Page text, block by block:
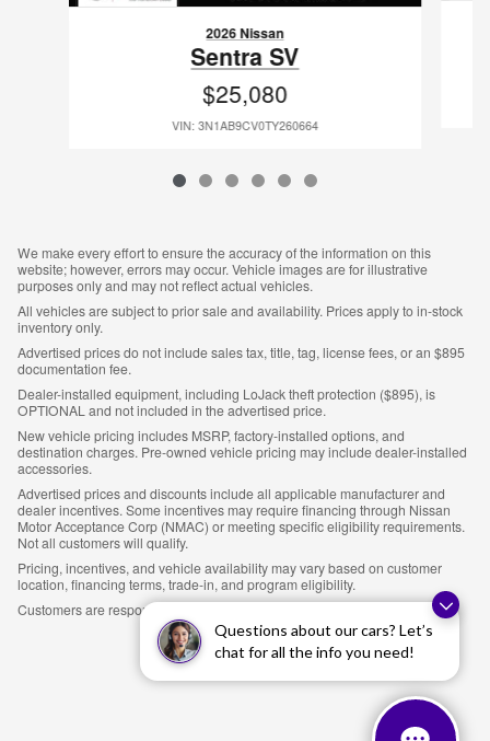
Questions about our cars? Let’s
chat for all the info you need!
2026 Nissan
Sentra SV
$25,080
VIN: 3N1AB9CV0TY260664
We make every effort to ensure the accuracy of the information on this
website; however, errors may occur. Vehicle images are for illustrative
purposes only and may not reflect actual vehicles.
All vehicles are subject to prior sale and availability. Prices apply to in-stock
inventory only.
Advertised prices do not include sales tax, title, tag, license fees, or an $895
documentation fee.
Dealer-installed equipment, including LoJack theft protection ($895), is
OPTIONAL and not included in the advertised price.
New vehicle pricing includes MSRP, factory-installed options, and
destination charges. Pre-owned vehicle pricing may include dealer-installed
accessories.
Advertised prices and discounts include all applicable manufacturer and
dealer incentives. Some incentives may require financing through Nissan
Motor Acceptance Corp (NMAC) or meeting specific eligibility requirements.
Not all customers will qualify.
Pricing, incentives, and vehicle availability may vary based on customer
location, financing terms, trade-in, and program eligibility.
Customers are responsible for verifying all details prior to purchase.